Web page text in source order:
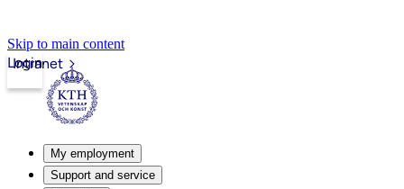
Skip to main content
Intranet
Login
My employment
Support and service